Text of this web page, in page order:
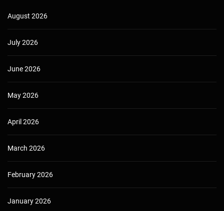
August 2026
July 2026
June 2026
May 2026
April 2026
March 2026
February 2026
January 2026